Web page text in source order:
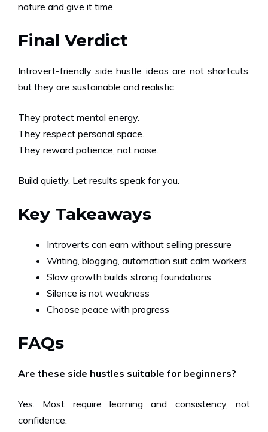
nature and give it time.
Final Verdict
Introvert-friendly side hustle ideas are not shortcuts,
but they are sustainable and realistic.
They protect mental energy.
They respect personal space.
They reward patience, not noise.
Build quietly. Let results speak for you.
Key Takeaways
Introverts can earn without selling pressure
Writing, blogging, automation suit calm workers
Slow growth builds strong foundations
Silence is not weakness
Choose peace with progress
FAQs
Are these side hustles suitable for beginners?
Yes. Most require learning and consistency, not
confidence.